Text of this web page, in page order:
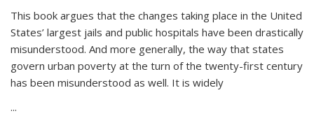
This book argues that the changes taking place in the United
States’ largest jails and public hospitals have been drastically
misunderstood. And more generally, the way that states
govern urban poverty at the turn of the twenty-first century
has been misunderstood as well. It is widely
...